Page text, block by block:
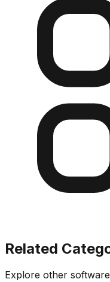
Related
Explore other